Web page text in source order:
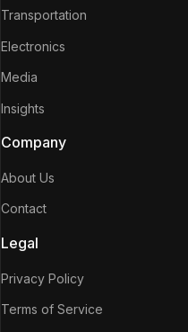
Transportation
Electronics
Media
Insights
Company
About Us
Contact
Legal
Privacy Policy
Terms of Service